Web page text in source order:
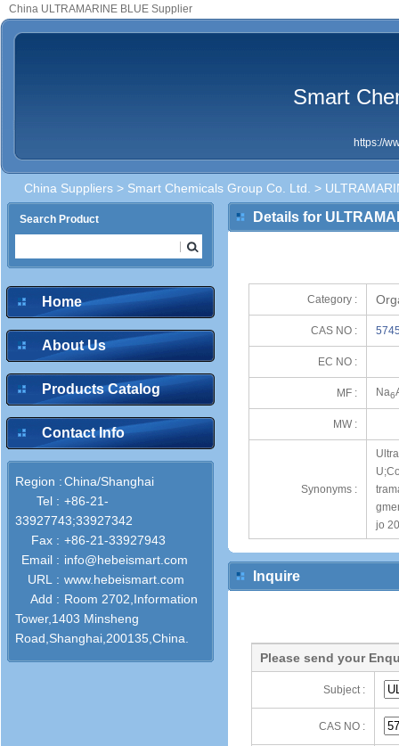
China ULTRAMARINE BLUE Supplier
Smart
https://
China Suppliers > Smart Chemicals Group Co. Ltd. >
Search Product
Home
About Us
Products Catalog
Contact Info
Region :China/Shanghai
Tel : +86-21-
33927743;33927342
Fax : +86-21-33927943
Email : info@hebeismart.com
URL : www.hebeismart.com
Add : Room 2702,Information
Tower,1403 Minsheng
Road,Shanghai,200135,China.
Details for
Category :
CAS NO :
EC NO :
MF : Na6
MW :
Synonyms :
jo
Inquire
Please send your
Subject :
CAS NO :